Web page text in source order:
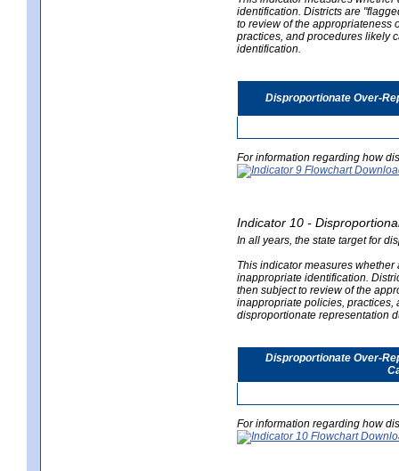
identification. Districts are
to review of the appropriateness
practices, and procedures likely
identification.
Disproportionate Over-
For information regarding how
Indicator 10 -
In all years, the state target for
This indicator measures
inappropriate identification.
then subject to review of the
inappropriate policies, practices,
disproportionate representation
Disproportionate Over-
For information regarding how